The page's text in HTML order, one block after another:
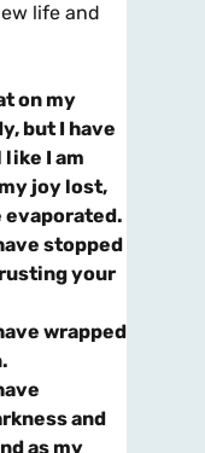
life and
on my
but I have
I am
joy lost,
evaporated.
stopped
your
wrapped
and
as my